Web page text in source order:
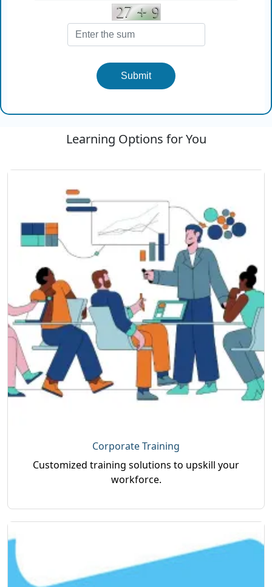
Submit
Learning Options for You
Corporate Training
Customized training solutions to upskill your
workforce.